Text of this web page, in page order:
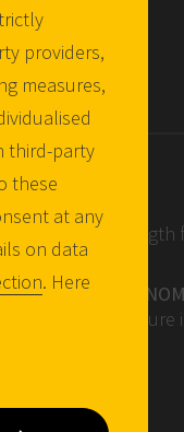
EASE OF USE
Adapted key
fittings
VERY HIGH
Efficient and
providers,
measures,
third-party
these
at any
on data
. Here